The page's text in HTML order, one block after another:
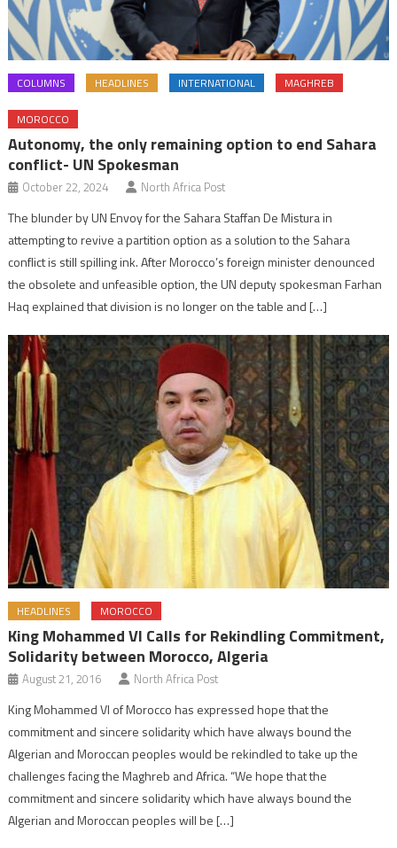
COLUMNS HEADLINES INTERNATIONAL MAGHREB
MOROCCO
Autonomy, the only remaining option to end Sahara
conflict- UN Spokesman
October 22, 2024 North Africa Post
The blunder by UN Envoy for the Sahara Staffan De Mistura in
attempting to revive a partition option as a solution to the Sahara
conflict is still spilling ink. After Morocco’s foreign minister denounced
the obsolete and unfeasible option, the UN deputy spokesman Farhan
Haq explained that division is no longer on the table and […]
HEADLINES MOROCCO
King Mohammed VI Calls for Rekindling Commitment,
Solidarity between Morocco, Algeria
August 21, 2016 North Africa Post
King Mohammed VI of Morocco has expressed hope that the
commitment and sincere solidarity which have always bound the
Algerian and Moroccan peoples would be rekindled to take up the
challenges facing the Maghreb and Africa. “We hope that the
commitment and sincere solidarity which have always bound the
Algerian and Moroccan peoples will be […]